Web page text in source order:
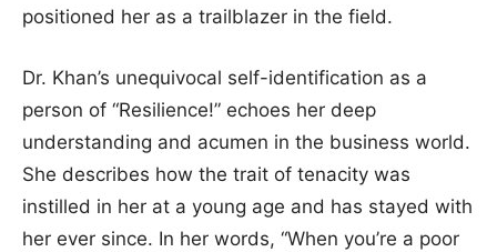
positioned her as a trailblazer in the field.
Dr. Khan’s unequivocal self-identification as a
person of “Resilience!” echoes her deep
understanding and acumen in the business world.
She describes how the trait of tenacity was
instilled in her at a young age and has stayed with
her ever since. In her words, “When you’re a poor